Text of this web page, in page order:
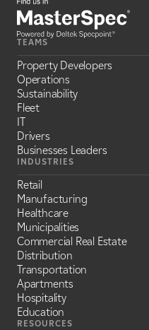
TEAMS
Property Developers
Operations
Sustainability
Fleet
IT
Drivers
Businesses Leaders
INDUSTRIES
Retail
Manufacturing
Healthcare
Municipalities
Commercial Real Estate
Distribution
Transportation
Apartments
Hospitality
Education
RESOURCES